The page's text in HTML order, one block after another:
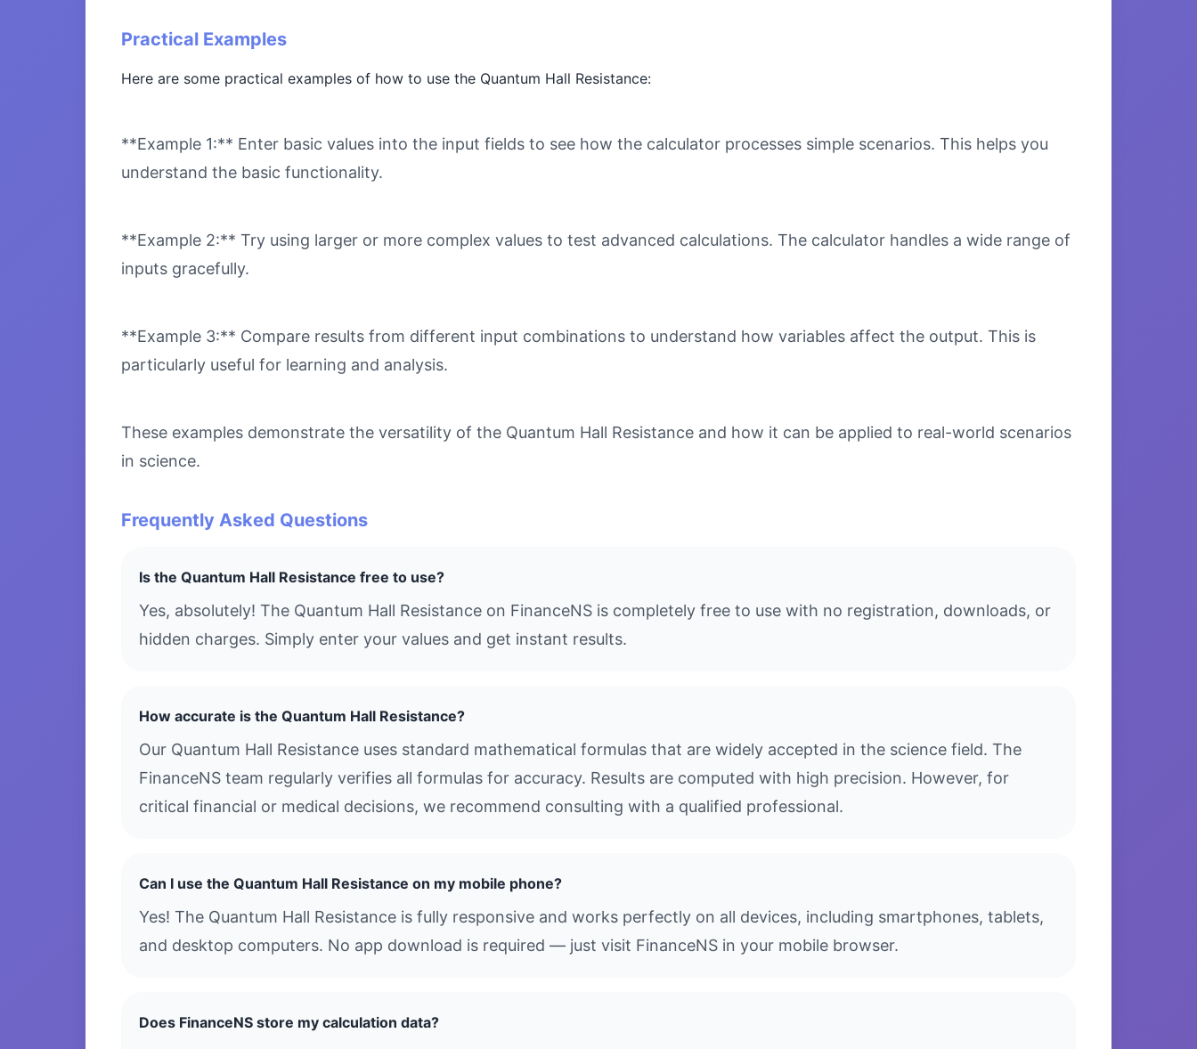
Practical Examples
Here are some practical examples of how to use the Quantum Hall Resistance:
**Example 1:** Enter basic values into the input fields to see how the calculator processes simple scenarios. This helps you
understand the basic functionality.
**Example 2:** Try using larger or more complex values to test advanced calculations. The calculator handles a wide range of
inputs gracefully.
**Example 3:** Compare results from different input combinations to understand how variables affect the output. This is
particularly useful for learning and analysis.
These examples demonstrate the versatility of the Quantum Hall Resistance and how it can be applied to real-world scenarios
in science.
Frequently Asked Questions
Is the Quantum Hall Resistance free to use?
Yes, absolutely! The Quantum Hall Resistance on FinanceNS is completely free to use with no registration, downloads, or
hidden charges. Simply enter your values and get instant results.
How accurate is the Quantum Hall Resistance?
Our Quantum Hall Resistance uses standard mathematical formulas that are widely accepted in the science field. The
FinanceNS team regularly verifies all formulas for accuracy. Results are computed with high precision. However, for
critical financial or medical decisions, we recommend consulting with a qualified professional.
Can I use the Quantum Hall Resistance on my mobile phone?
Yes! The Quantum Hall Resistance is fully responsive and works perfectly on all devices, including smartphones, tablets,
and desktop computers. No app download is required — just visit FinanceNS in your mobile browser.
Does FinanceNS store my calculation data?